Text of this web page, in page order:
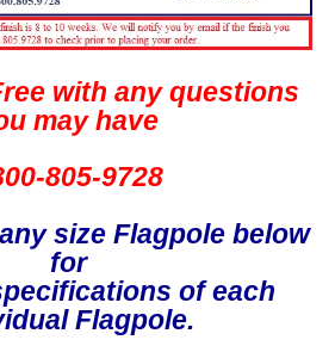
with any questions
may have
805-9728
size Flagpole below
for
of each
Flagpole.